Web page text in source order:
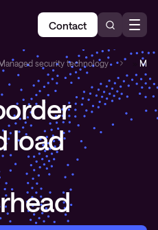
Contact
Managed security technology
load